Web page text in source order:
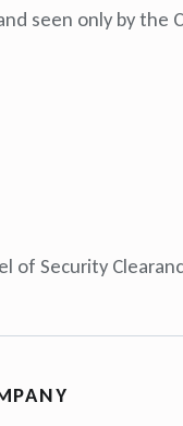
seen only by the
of Security